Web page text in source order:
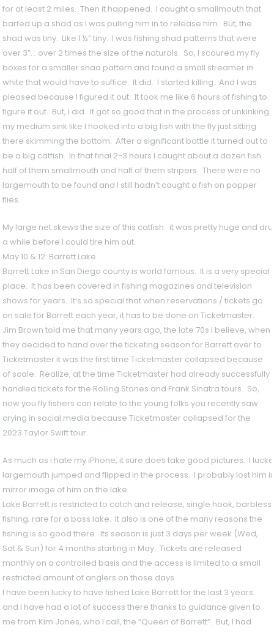
for at least 2 miles. Then it happened. I caught a smallmouth that
barfed up a shad as I was pulling him in to release him. But, the
shad was tiny. Like 1 ½” tiny. I was fishing shad patterns that were
over 3”… over 2 times the size of the naturals. So, I scoured my fly
boxes for a smaller shad pattern and found a small streamer in
white that would have to suffice. It did. I started killing. And I was
pleased because I figured it out. It took me like 6 hours of fishing to
figure it out. But, I did. It got so good that in the process of unkinking
my medium sink like I hooked into a big fish with the fly just sitting
there skimming the bottom. After a significant battle it turned out to
be a big catfish. In that final 2-3 hours I caught about a dozen fish.
half of them smallmouth and half of them stripers. There were no
largemouth to be found and I still hadn’t caught a fish on popper
flies.
My large net skews the size of this catfish. it was pretty huge and
a while before I could tire him out.
May 10 & 12: Barrett Lake
Barrett Lake in San Diego county is world famous. It is a very special
place. It has been covered in fishing magazines and television
shows for years. It’s so special that when reservations / tickets go
on sale for Barrett each year, it has to be done on Ticketmaster.
Jim Brown told me that many years ago, the late 70s I believe, when
they decided to hand over the ticketing season for Barrett over to
Ticketmaster it was the first time Ticketmaster collapsed because
of scale. Realize, at the time Ticketmaster had already successfully
handled tickets for the Rolling Stones and Frank Sinatra tours. So,
now you fly fishers can relate to the young folks you recently saw
crying in social media because Ticketmaster collapsed for the
2023 Taylor Swift tour.
As much as i hate my iPhone, it sure does take good pictures. I
largemouth jumped and flipped in the process. I probably lost him
mirror image of him on the lake.
Lake Barrett is restricted to catch and release, single hook, barbless
fishing; rare for a bass lake. It also is one of the many reasons the
fishing is so good there. Its season is just 3 days per week (Wed,
Sat & Sun) for 4 months starting in May. Tickets are released
monthly on a controlled basis and the access is limited to a small
restricted amount of anglers on those days.
I have been lucky to have fished Lake Barrett for the last 3 years.
and I have had a lot of success there thanks to guidance given to
me from Kim Jones, who I call, the “Queen of Barrett”. But, I had